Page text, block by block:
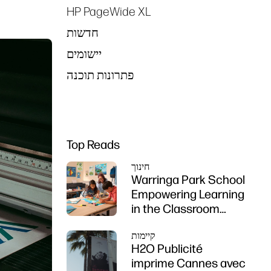
HP PageWide XL
חדשות
יישומים
פתרונות תוכנה
Top Reads
חינוך
Warringa Park School
Empowering Learning
in the Classroom
Z6 series printer
קיימות
H2O Publicité
imprime Cannes avec